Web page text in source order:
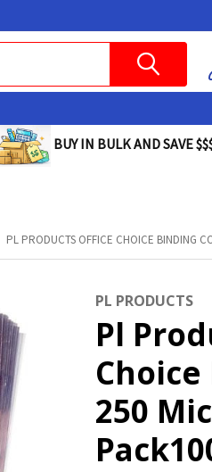
BUY IN BULK AND SAVE
PL PRODUCTS OFFICE CHOICE BINDING
PL PRODUCTS
Pl
250